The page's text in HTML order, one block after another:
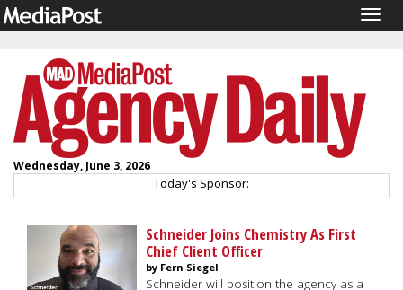
Wednesday, June 3, 2026
Today's Sponsor:
Schneider Joins Chemistry As First
Chief Client Officer
by Fern Siegel
Schneider will position the agency as a